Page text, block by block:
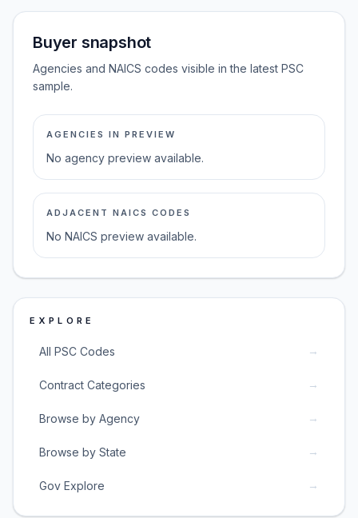
Buyer snapshot
Agencies and NAICS codes visible in the latest PSC
sample.
AGENCIES IN PREVIEW
No agency preview available.
ADJACENT NAICS CODES
No NAICS preview available.
EXPLORE
All PSC Codes →
Contract Categories →
Browse by Agency →
Browse by State →
Gov Explore →